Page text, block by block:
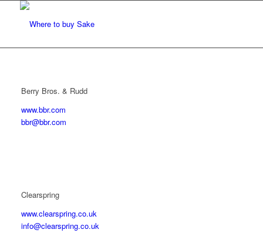
Berry Bros. & Rudd
www.bbr.com
bbr@bbr.com
Clearspring
www.clearspring.co.uk
info@clearspring.co.uk